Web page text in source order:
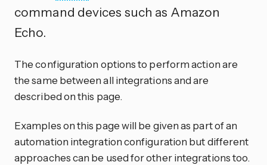
command devices such as Amazon
Echo.
The configuration options to perform action are
the same between all integrations and are
described on this page.
Examples on this page will be given as part of an
automation integration configuration but different
approaches can be used for other integrations too.